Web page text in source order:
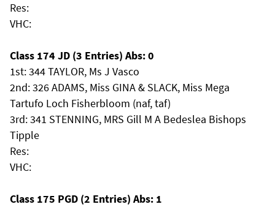
Res:
VHC:
Class 174 JD (3 Entries) Abs: 0
1st: 344 TAYLOR, Ms J Vasco
2nd: 326 ADAMS, Miss GINA & SLACK, Miss Mega
Tartufo Loch Fisherbloom (naf, taf)
3rd: 341 STENNING, MRS Gill M A Bedeslea Bishops
Tipple
Res:
VHC:
Class 175 PGD (2 Entries) Abs: 1